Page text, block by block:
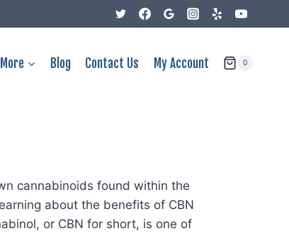
Blog Contact Us My Account 0
cannabinoids found within the
about the benefits of CBN
or CBN for short, is one of